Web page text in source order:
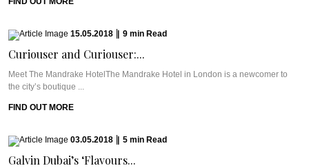
15.05.2018 9 min Read
Curiouser and Curiouser:...
Meet The Mandrake HotelThe Mandrake Hotel in London is a newcomer to
the city’s boutique ...
FIND OUT MORE
03.05.2018 5 min Read
Galvin Dubai’s ‘Flavours...